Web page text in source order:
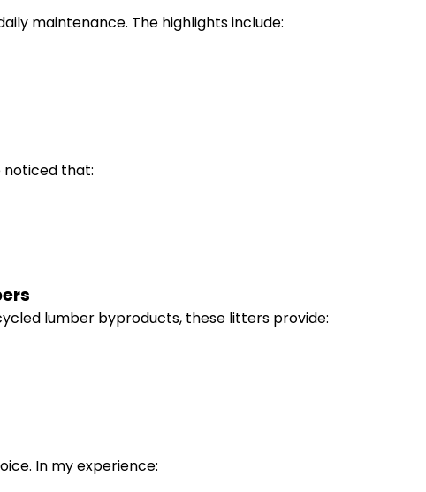
maintenance. The highlights include:
noticed that:
lumber byproducts, these litters provide:
In my experience: